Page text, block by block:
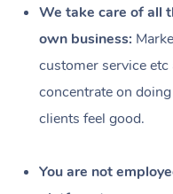
We take care of all
own business:
customer service
concentrate on
clients feel good.
You are not